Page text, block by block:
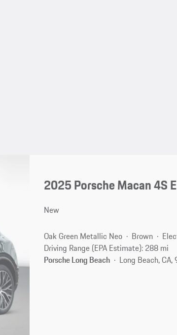
2025 Porsche Macan 4S
New
Oak Green Metallic Neo Brown
Driving Range (EPA Estimate): 288 mi
Porsche Long Beach
Long Beach,